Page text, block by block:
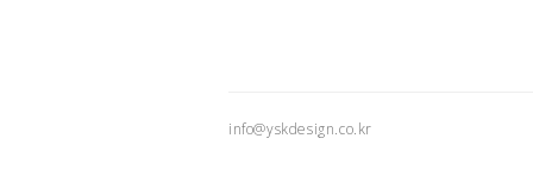
info@yskdesign.co.kr